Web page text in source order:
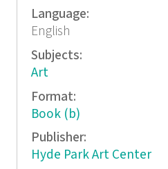
Language:
English
Subjects:
Art
Format:
Book (b)
Publisher:
Hyde Park Art Center